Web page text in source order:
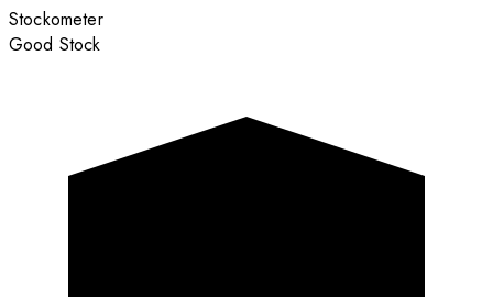
Stockometer
Good Stock